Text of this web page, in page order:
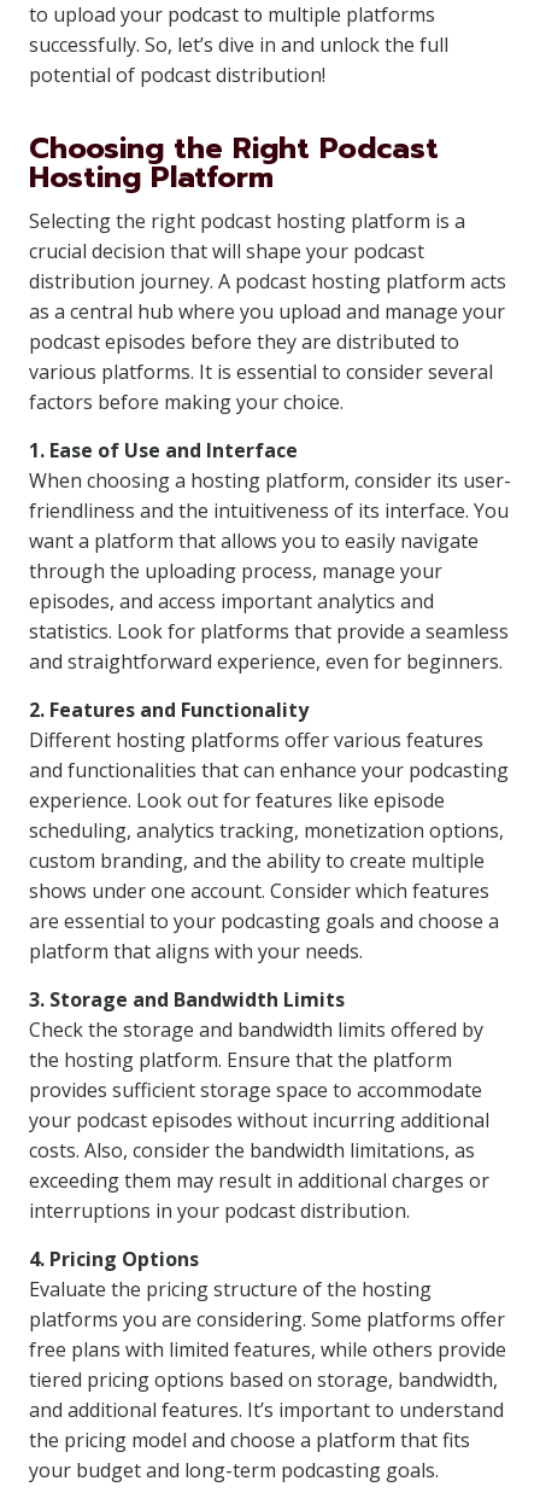
to upload your podcast to multiple platforms
successfully. So, let’s dive in and unlock the full
potential of podcast distribution!
Choosing the Right Podcast
Hosting Platform
Selecting the right podcast hosting platform is a
crucial decision that will shape your podcast
distribution journey. A podcast hosting platform acts
as a central hub where you upload and manage your
podcast episodes before they are distributed to
various platforms. It is essential to consider several
factors before making your choice.
1. Ease of Use and Interface
When choosing a hosting platform, consider its user-
friendliness and the intuitiveness of its interface. You
want a platform that allows you to easily navigate
through the uploading process, manage your
episodes, and access important analytics and
statistics. Look for platforms that provide a seamless
and straightforward experience, even for beginners.
2. Features and Functionality
Different hosting platforms offer various features
and functionalities that can enhance your podcasting
experience. Look out for features like episode
scheduling, analytics tracking, monetization options,
custom branding, and the ability to create multiple
shows under one account. Consider which features
are essential to your podcasting goals and choose a
platform that aligns with your needs.
3. Storage and Bandwidth Limits
Check the storage and bandwidth limits offered by
the hosting platform. Ensure that the platform
provides sufficient storage space to accommodate
your podcast episodes without incurring additional
costs. Also, consider the bandwidth limitations, as
exceeding them may result in additional charges or
interruptions in your podcast distribution.
4. Pricing Options
Evaluate the pricing structure of the hosting
platforms you are considering. Some platforms offer
free plans with limited features, while others provide
tiered pricing options based on storage, bandwidth,
and additional features. It’s important to understand
the pricing model and choose a platform that fits
your budget and long-term podcasting goals.